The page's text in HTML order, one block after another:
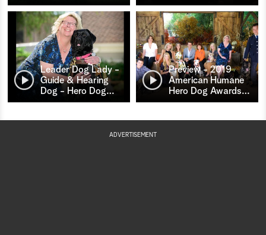
Leader Dog Lady -
Guide & Hearing
Dog - Hero Dog…
Preview - 2019
American Humane
Hero Dog Awards…
ADVERTISEMENT